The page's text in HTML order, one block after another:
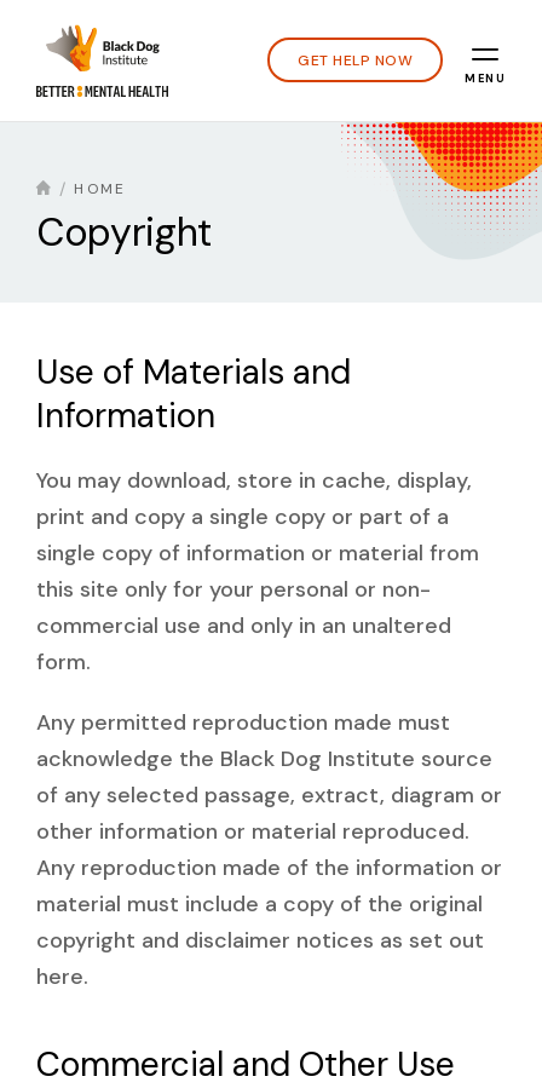
GET HELP NOW
MENU
HOME
Copyright
Use of Materials and
Information
You may download, store in cache, display,
print and copy a single copy or part of a
single copy of information or material from
this site only for your personal or non-
commercial use and only in an unaltered
form.
Any permitted reproduction made must
acknowledge the Black Dog Institute source
of any selected passage, extract, diagram or
other information or material reproduced.
Any reproduction made of the information or
material must include a copy of the original
copyright and disclaimer notices as set out
here.
Commercial and Other Use